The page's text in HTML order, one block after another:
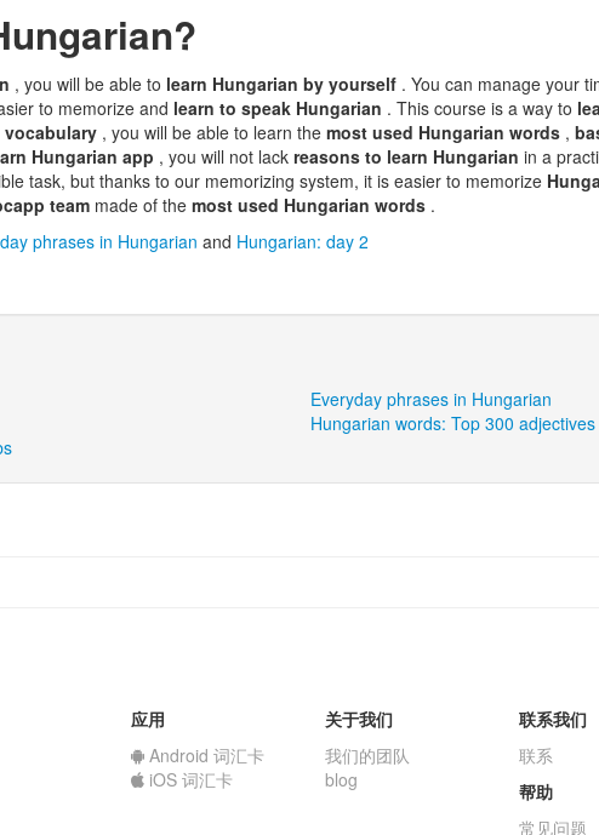
, you will be able to learn Hungarian by yourself . You can manage your
to memorize and learn to speak Hungarian . This course is a way to
, you will be able to learn the most used Hungarian words ,
Hungarian app , you will not lack reasons to learn Hungarian in a
task, but thanks to our memorizing system, it is easier to memorize
team made of the most used Hungarian words .
phrases in Hungarian and Hungarian: day 2
Everyday phrases in Hungarian
Hungarian words: Top 300
应用
Android 词汇卡
iOS 词汇卡
关于我们
我们的团队
blog
联系我们
联系
帮助
常见问题